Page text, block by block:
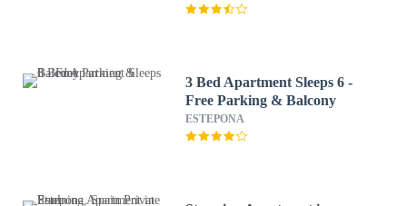
3 Bed Apartment Sleeps 6 -
Free Parking & Balcony
ESTEPONA